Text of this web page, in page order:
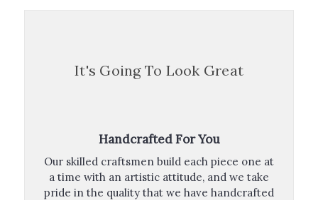
It's Going To Look Great
Handcrafted For You
Our skilled craftsmen build each piece one at
a time with an artistic attitude, and we take
pride in the quality that we have handcrafted